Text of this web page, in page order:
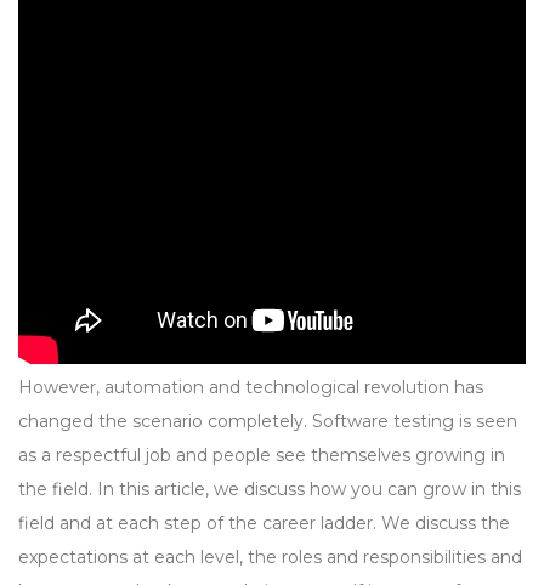
However, automation and technological revolution has
changed the scenario completely. Software testing is seen
as a respectful job and people see themselves growing in
the field. In this article, we discuss how you can grow in this
field and at each step of the career ladder. We discuss the
expectations at each level, the roles and responsibilities and